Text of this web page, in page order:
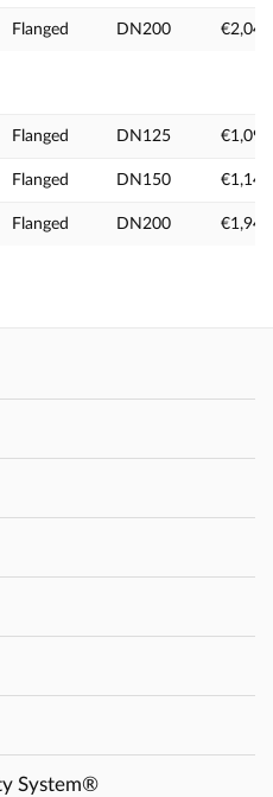
Flanged DN200
Flanged DN125
Flanged DN150
Flanged DN200
System®